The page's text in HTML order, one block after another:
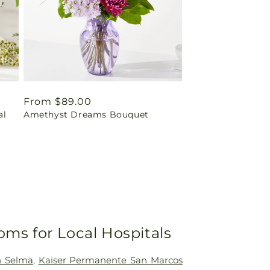
Regular
price
From $89.00
Amethyst Dreams Bouquet
for Local Hospitals
Selma, Kaiser Permanente San Marcos